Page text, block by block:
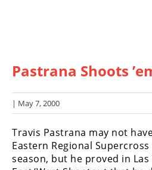
Listings
Racing
Hub
SX/MX
Supercross
Pastrana Shoots
| May 7, 2000
Travis Pastrana may not
Eastern Regional
season, but he proved in Las